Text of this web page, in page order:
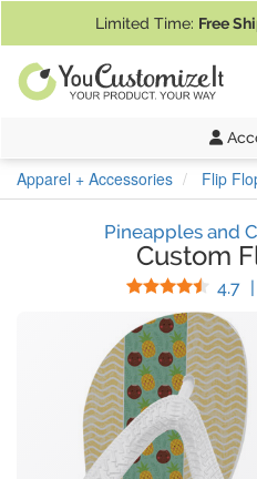
Limited Time: Free
Apparel + Accessories Flip
Pineapples and
Custom
4.7 |